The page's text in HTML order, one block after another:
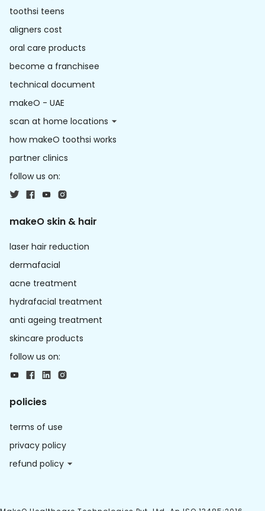
toothsi teens
aligners cost
oral care products
become a franchisee
technical document
makeO - UAE
scan at home locations
how makeO toothsi works
partner clinics
follow us on:
makeO skin & hair
laser hair reduction
dermafacial
acne treatment
hydrafacial treatment
anti ageing treatment
skincare products
follow us on:
policies
terms of use
privacy policy
refund policy